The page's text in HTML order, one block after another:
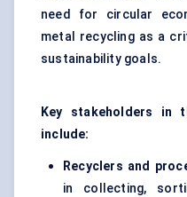
need for circular
metal recycling as a
sustainability goals.
Key stakeholders in
include:
Recyclers and
in collecting,